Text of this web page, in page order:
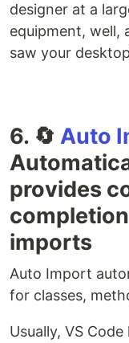
designer at a
equipment, well,
saw your
6. 🔄 Auto
provides
imports
Auto Import
for classes,
Usually, VS